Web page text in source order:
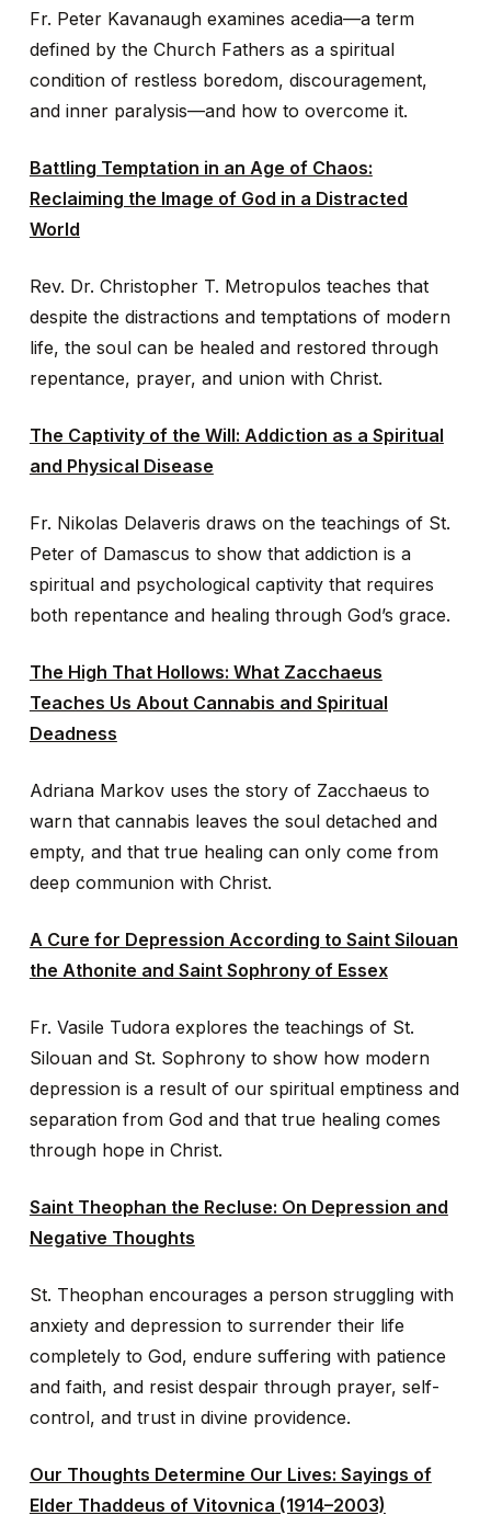
Fr. Peter Kavanaugh examines acedia—a term
defined by the Church Fathers as a spiritual
condition of restless boredom, discouragement,
and inner paralysis—and how to overcome it.
Battling Temptation in an Age of Chaos:
Reclaiming the Image of God in a Distracted
World
Rev. Dr. Christopher T. Metropulos teaches that
despite the distractions and temptations of modern
life, the soul can be healed and restored through
repentance, prayer, and union with Christ.
The Captivity of the Will: Addiction as a Spiritual
and Physical Disease
Fr. Nikolas Delaveris draws on the teachings of St.
Peter of Damascus to show that addiction is a
spiritual and psychological captivity that requires
both repentance and healing through God’s grace.
The High That Hollows: What Zacchaeus
Teaches Us About Cannabis and Spiritual
Deadness
Adriana Markov uses the story of Zacchaeus to
warn that cannabis leaves the soul detached and
empty, and that true healing can only come from
deep communion with Christ.
A Cure for Depression According to Saint Silouan
the Athonite and Saint Sophrony of Essex
Fr. Vasile Tudora explores the teachings of St.
Silouan and St. Sophrony to show how modern
depression is a result of our spiritual emptiness and
separation from God and that true healing comes
through hope in Christ.
Saint Theophan the Recluse: On Depression and
Negative Thoughts
St. Theophan encourages a person struggling with
anxiety and depression to surrender their life
completely to God, endure suffering with patience
and faith, and resist despair through prayer, self-
control, and trust in divine providence.
Our Thoughts Determine Our Lives: Sayings of
Elder Thaddeus of Vitovnica (1914–2003)